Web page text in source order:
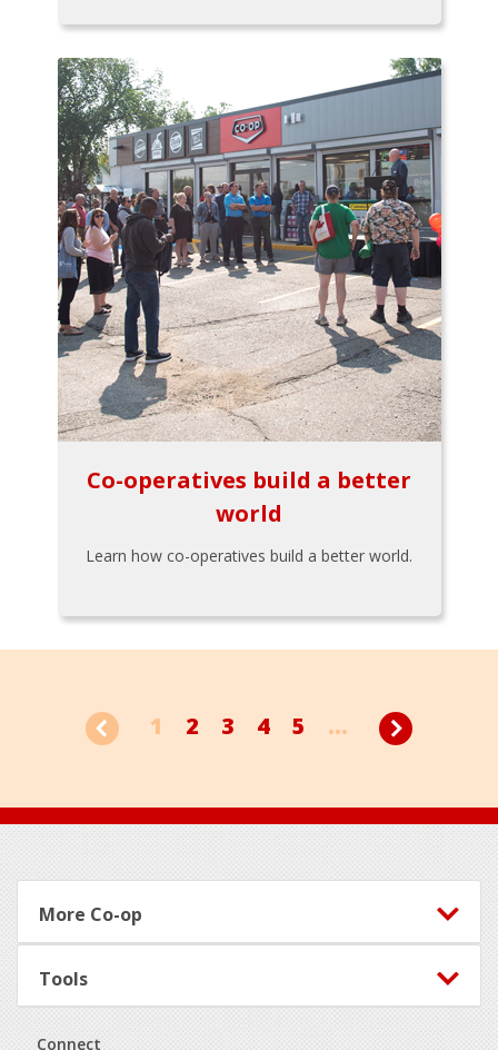
Co-operatives build a better
world
Learn how co-operatives build a better world.
1 2 3 4 5 ...
Footer
More Co-op
Tools
Connect